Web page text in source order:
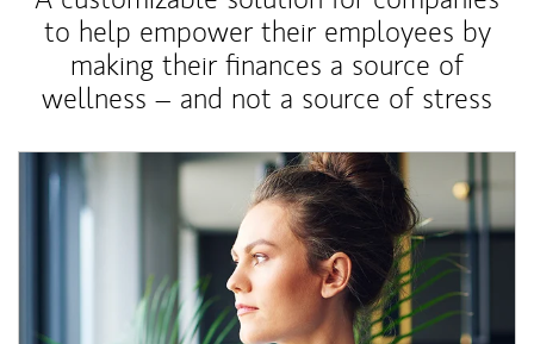
to help empower their employees by
making their finances a source of
wellness – and not a source of stress
Article Image